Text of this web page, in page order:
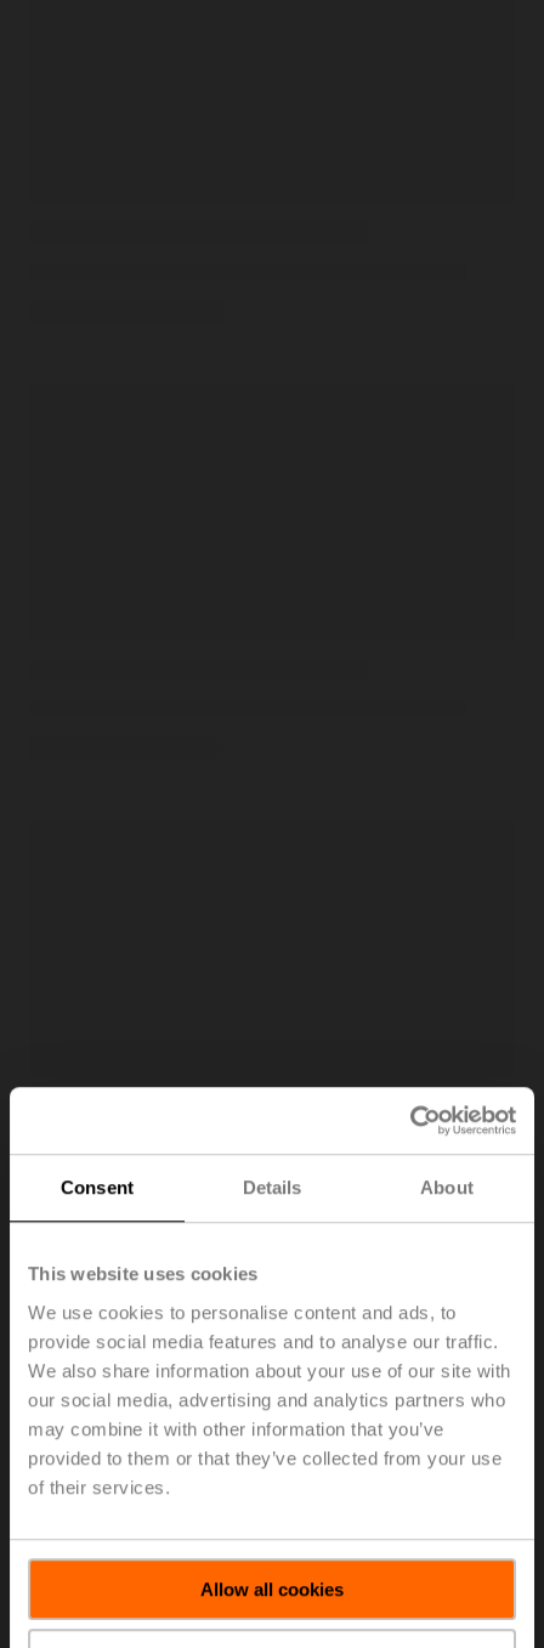
Consent Details About
This website uses cookies
We use cookies to personalise content and ads, to
provide social media features and to analyse our traffic.
We also share information about your use of our site with
our social media, advertising and analytics partners who
may combine it with other information that you’ve
provided to them or that they’ve collected from your use
of their services.
Allow all cookies